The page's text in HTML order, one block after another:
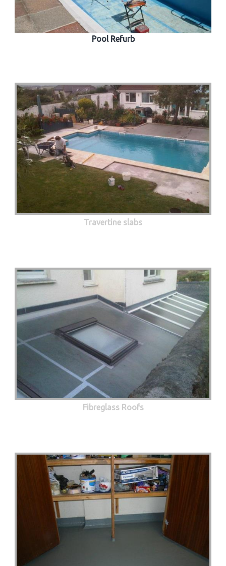
Pool Refurb
Travertine slabs
Fibreglass Roofs